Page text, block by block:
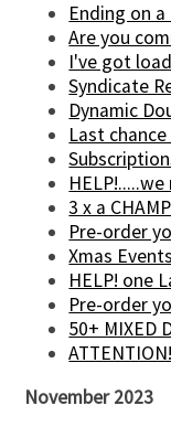
Ending on a
Are you
I've got
Syndicate
Dynamic
Last chance
3 x a
Pre-order
Xmas
HELP! one
Pre-order
50+ MIXED
November 2023